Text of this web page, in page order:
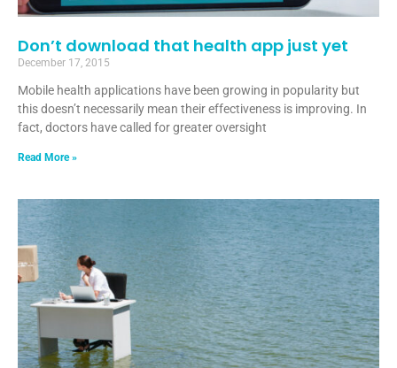
Don’t download that health app just yet
December 17, 2015
Mobile health applications have been growing in popularity but
this doesn’t necessarily mean their effectiveness is improving. In
fact, doctors have called for greater oversight
Read More »